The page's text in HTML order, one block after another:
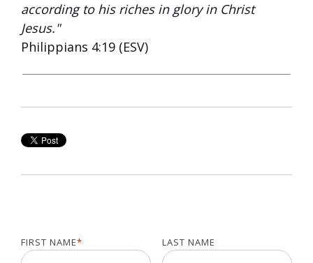
according to his riches in glory in Christ
Jesus."
Philippians 4:19 (ESV)
FIRST NAME* LAST NAME